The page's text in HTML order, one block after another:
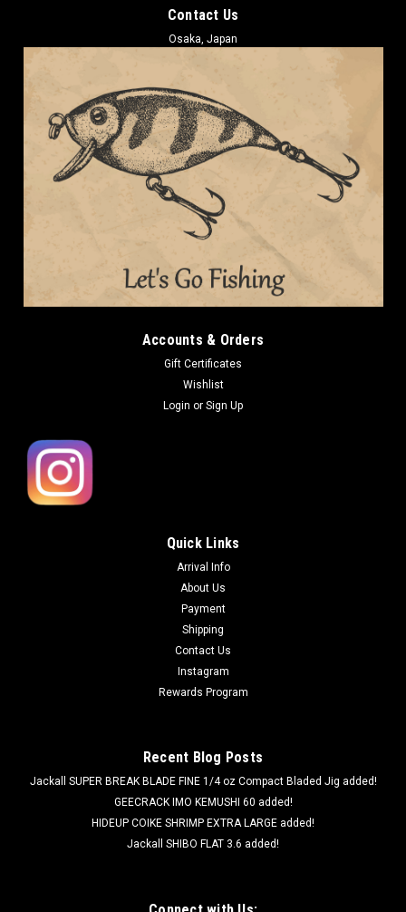
Contact Us
Osaka, Japan
Accounts & Orders
Gift Certificates
Wishlist
Login or Sign Up
Quick Links
Arrival Info
About Us
Payment
Shipping
Contact Us
Instagram
Rewards Program
Recent Blog Posts
Jackall SUPER BREAK BLADE FINE 1/4 oz Compact Bladed Jig added!
GEECRACK IMO KEMUSHI 60 added!
HIDEUP COIKE SHRIMP EXTRA LARGE added!
Jackall SHIBO FLAT 3.6 added!